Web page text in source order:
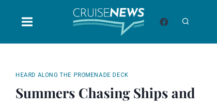
HEARD ALONG THE PROMENADE DECK
Summers Chasing Ships and